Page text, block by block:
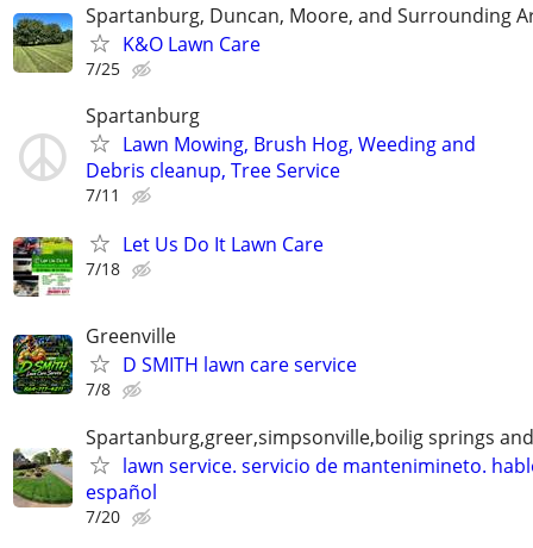
Spartanburg, Duncan, Moore, and Surrounding
K&O Lawn Care
7/25
Spartanburg
Lawn Mowing, Brush Hog, Weeding and
Debris cleanup, Tree Service
7/11
Let Us Do It Lawn Care
7/18
Greenville
D SMITH lawn care service
7/8
Spartanburg,greer,simpsonville,boilig springs
lawn service. servicio de mantenimineto.
español
7/20